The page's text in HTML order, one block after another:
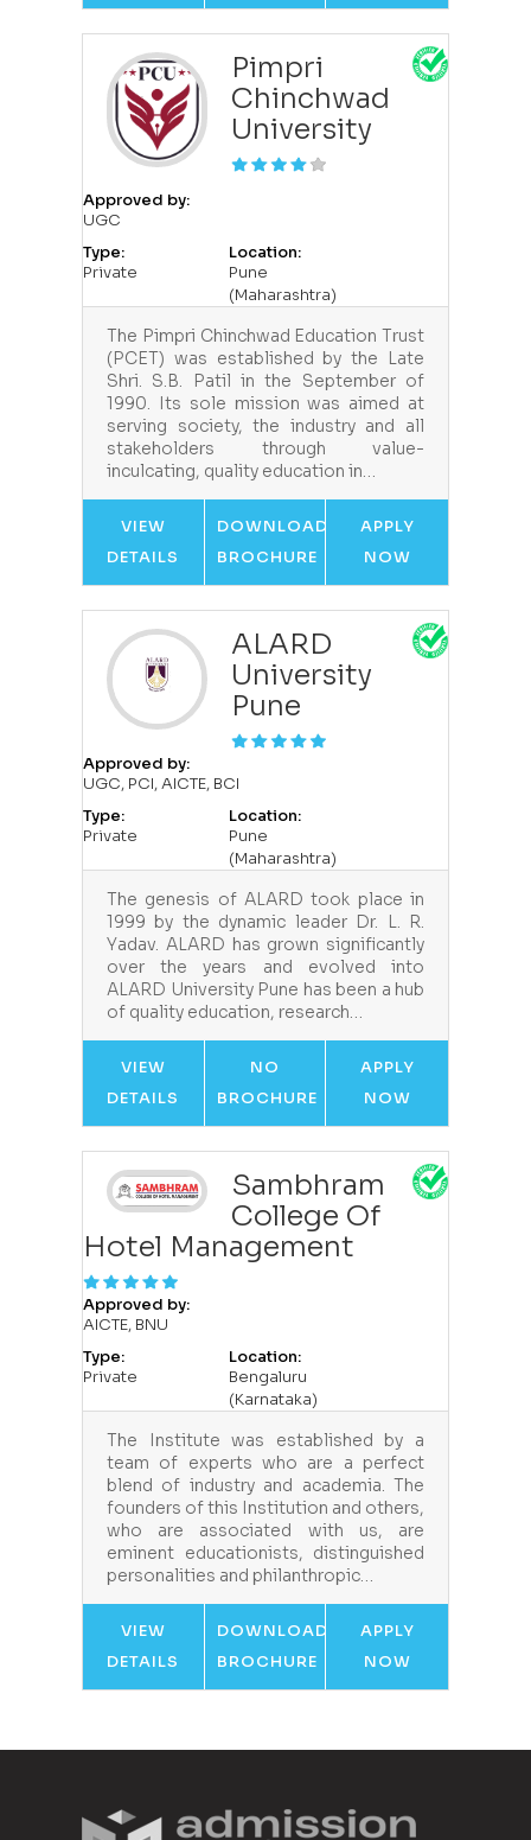
Pimpri
Chinchwad
University
Approved by:
UGC
Type:
Private
Location:
Pune
(Maharashtra)
The Pimpri Chinchwad Education Trust
(PCET) was established by the Late
Shri. S.B. Patil in the September of
1990. Its sole mission was aimed at
serving society, the industry and all
stakeholders through value-
inculcating, quality education in…
VIEW
DETAILS
DOWNLOAD
BROCHURE
APPLY
NOW
ALARD
University
Pune
Approved by:
UGC, PCI, AICTE, BCI
Type:
Private
Location:
Pune
(Maharashtra)
The genesis of ALARD took place in
1999 by the dynamic leader Dr. L. R.
Yadav. ALARD has grown significantly
over the years and evolved into
ALARD University Pune has been a hub
of quality education, research…
VIEW
DETAILS
NO
BROCHURE
APPLY
NOW
Sambhram
College Of
Hotel Management
Approved by:
AICTE, BNU
Type:
Private
Location:
Bengaluru
(Karnataka)
The Institute was established by a
team of experts who are a perfect
blend of industry and academia. The
founders of this Institution and others,
who are associated with us, are
eminent educationists, distinguished
personalities and philanthropic…
VIEW
DETAILS
DOWNLOAD
BROCHURE
APPLY
NOW